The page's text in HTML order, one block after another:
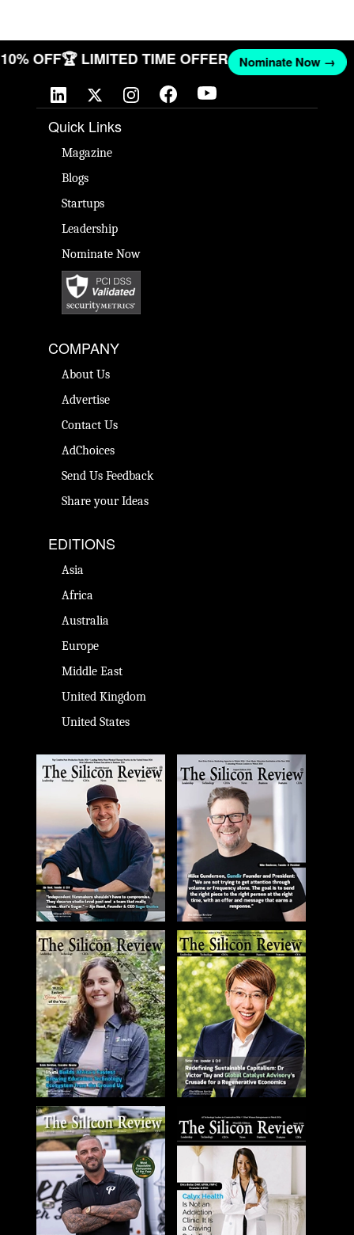
10% OFF🏆 LIMITED TIME OFFER Nominate Now →
Quick Links
Magazine
Blogs
Startups
Leadership
Nominate Now
COMPANY
About Us
Advertise
Contact Us
AdChoices
Send Us Feedback
Share your Ideas
EDITIONS
Asia
Africa
Australia
Europe
Middle East
United Kingdom
United States